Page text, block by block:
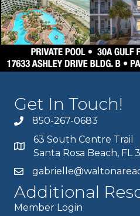
Get In Touch!
850-267-0683
63 South Centre Trail
Santa Rosa Beach, FL
Additional
Member Login